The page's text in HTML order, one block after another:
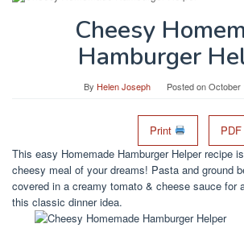
Cheesy
Hamburger
By Helen Joseph Posted onOctober
Print PDF
This easy Homemade Hamburger Helper recipe
cheesy meal of your dreams! Pasta and ground
covered in a creamy tomato & cheese sauce for
this classic dinner idea.